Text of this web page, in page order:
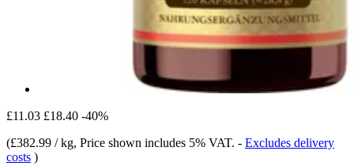
£11.03 £18.40 -40%
(£382.99 / kg, Price shown includes 5% VAT. - Excludes delivery
costs )